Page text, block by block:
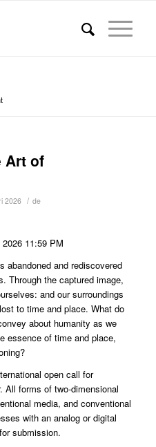
Art of
2026 / de
11:59 PM
abandoned and rediscovered
Through the captured image,
and our surroundings
to time and place. What do
about humanity as we
essence of time and place,
open call for
​​​​​​​All forms of two-dimensional
media, and conventional
with an analog or digital
submission.